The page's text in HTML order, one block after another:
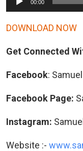
u
d
o
P
a
e
r
00:00
DOWNLOAD NOW
Get Connected
Facebook:
Facebook Page:
Instagram:
Website :-